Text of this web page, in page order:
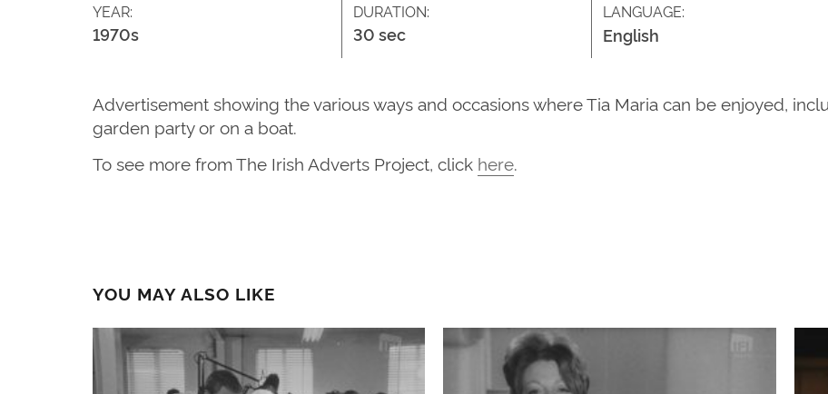
YEAR:
1970s
DURATION:
30 sec
LANGUAGE:
English
Advertisement showing the various ways and occasions where Tia Maria can be enjoyed,
garden party or on a boat.
To see more from The Irish Adverts Project, click here.
YOU MAY ALSO LIKE